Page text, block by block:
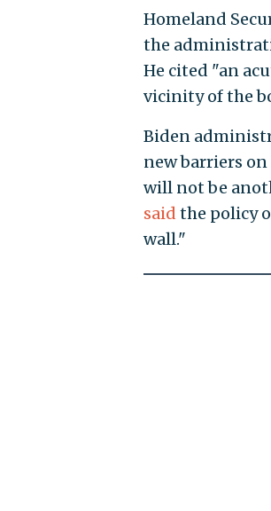
Homeland
the
He cited "an
vicinity of the
Biden
new barriers
will not be
said the policy
wall."